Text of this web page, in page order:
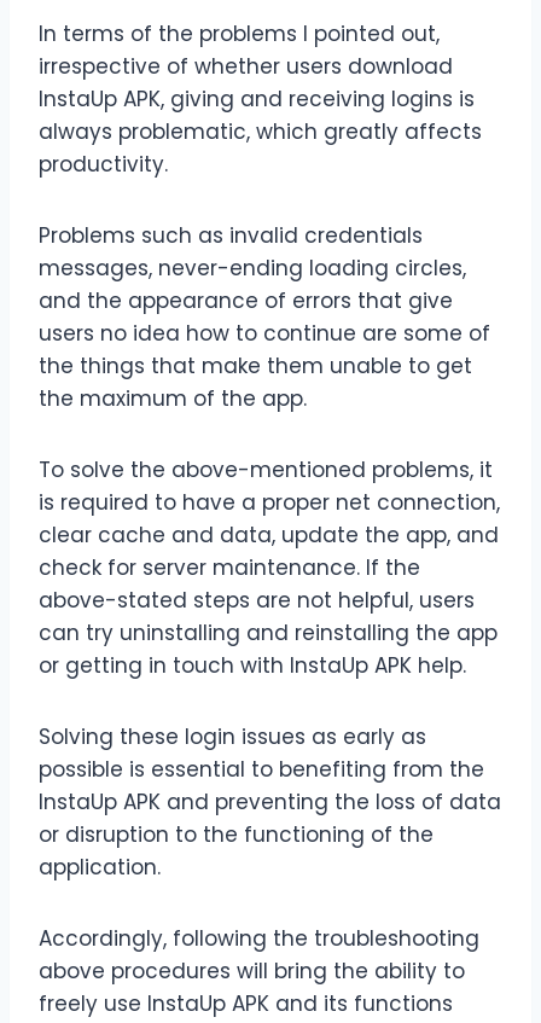
In terms of the problems I pointed out,
irrespective of whether users download
InstaUp APK, giving and receiving logins is
always problematic, which greatly affects
productivity.
Problems such as invalid credentials
messages, never-ending loading circles,
and the appearance of errors that give
users no idea how to continue are some of
the things that make them unable to get
the maximum of the app.
To solve the above-mentioned problems, it
is required to have a proper net connection,
clear cache and data, update the app, and
check for server maintenance. If the
above-stated steps are not helpful, users
can try uninstalling and reinstalling the app
or getting in touch with InstaUp APK help.
Solving these login issues as early as
possible is essential to benefiting from the
InstaUp APK and preventing the loss of data
or disruption to the functioning of the
application.
Accordingly, following the troubleshooting
above procedures will bring the ability to
freely use InstaUp APK and its functions